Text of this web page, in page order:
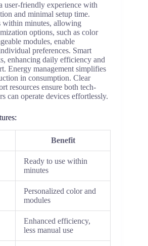
user-friendly experience with
and minimal setup time.
within minutes, allowing
options, such as color
modules, enable
preferences. Smart
enhancing daily efficiency and
Energy management simplifies
in consumption. Clear
resources ensure both tech-
can operate devices effortlessly.
Benefit
Ready to use within
minutes
Personalized color and
modules
Enhanced efficiency,
less manual use